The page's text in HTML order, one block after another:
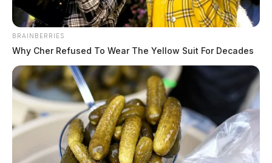
BRAINBERRIES
Why Cher Refused To Wear The Yellow Suit For Decades